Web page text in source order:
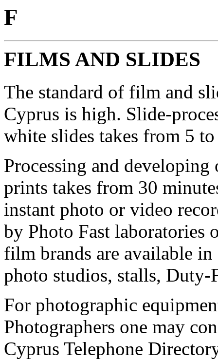
F
FILMS AND SLIDES
The standard of film and
Cyprus is high. Slide-
white slides takes from 5
Processing and
prints takes from 30
instant photo or video
by Photo Fast laboratories
film brands are available
photo studios, stalls, Duty-
For photographic
Photographers one may
Cyprus Telephone